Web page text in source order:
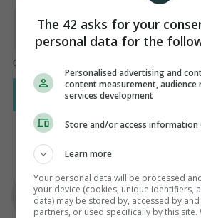
Murray Kinsella
The 42 asks for your
personal data for the
Personalised advertising and
content measurement, audience
services development
Store and/or access information
Learn more
Your personal data will be processed
your device (cookies, unique identifiers,
data) may be stored by, accessed by
partners, or used specifically by this